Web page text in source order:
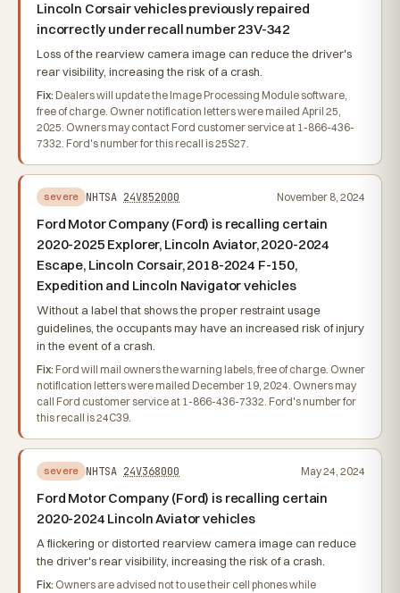
Lincoln Corsair vehicles previously repaired
incorrectly under recall number 23V-342
Loss of the rearview camera image can reduce the driver's
rear visibility, increasing the risk of a crash.
Fix: Dealers will update the Image Processing Module software,
free of charge. Owner notification letters were mailed April 25,
2025. Owners may contact Ford customer service at 1-866-436-
7332. Ford's number for this recall is 25S27.
severe NHTSA 24V852000 November 8, 2024
Ford Motor Company (Ford) is recalling certain
2020-2025 Explorer, Lincoln Aviator, 2020-2024
Escape, Lincoln Corsair, 2018-2024 F-150,
Expedition and Lincoln Navigator vehicles
Without a label that shows the proper restraint usage
guidelines, the occupants may have an increased risk of injury
in the event of a crash.
Fix: Ford will mail owners the warning labels, free of charge. Owner
notification letters were mailed December 19, 2024. Owners may
call Ford customer service at 1-866-436-7332. Ford's number for
this recall is 24C39.
severe NHTSA 24V368000 May 24, 2024
Ford Motor Company (Ford) is recalling certain
2020-2024 Lincoln Aviator vehicles
A flickering or distorted rearview camera image can reduce
the driver's rear visibility, increasing the risk of a crash.
Fix: Owners are advised not to use their cell phones while